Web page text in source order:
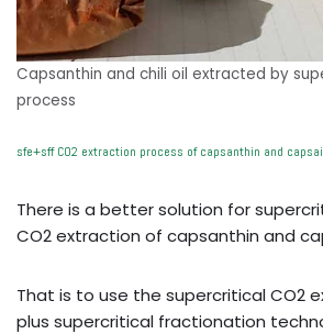
Capsanthin and chili oil extracted by
process
sfe+sff CO2 extraction process of capsanthin and
There is a better solution for
CO2 extraction of capsanthin and
That is to use the supercritical CO2
plus supercritical fractionation